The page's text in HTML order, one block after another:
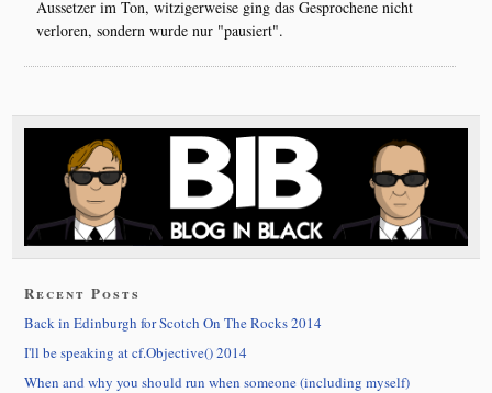
Aussetzer im Ton, witzigerweise ging das Gesprochene nicht
verloren, sondern wurde nur "pausiert".
Recent Posts
Back in Edinburgh for Scotch On The Rocks 2014
I'll be speaking at cf.Objective() 2014
When and why you should run when someone (including myself)